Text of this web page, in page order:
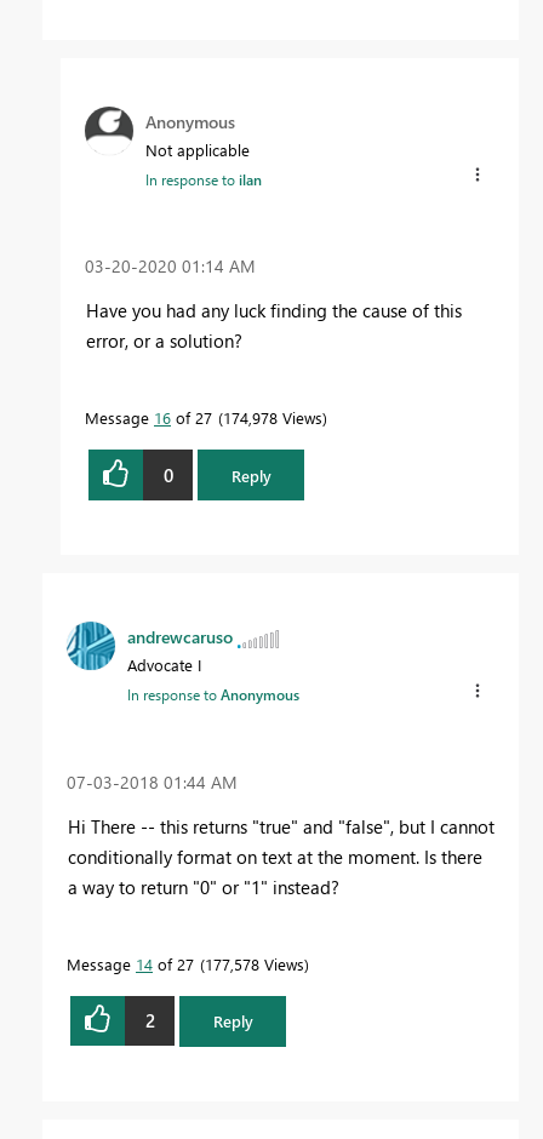
Anonymous
Not applicable
In response toilan
‎03-20-2020 01:14 AM
Have you had any luck finding the cause of this
error, or a solution?
Message 16 of 27 174,978 Views
0 Reply
andrewcaruso
Advocate I
In response toAnonymous
‎07-03-2018 01:44 AM
Hi There -- this returns "true" and "false", but I cannot
conditionally format on text at the moment. Is there
a way to return "0" or "1" instead?
Message 14 of 27 177,578 Views
2 Reply